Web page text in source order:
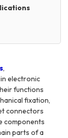
,
electronic
functions
fixation,
connectors
components
parts of a